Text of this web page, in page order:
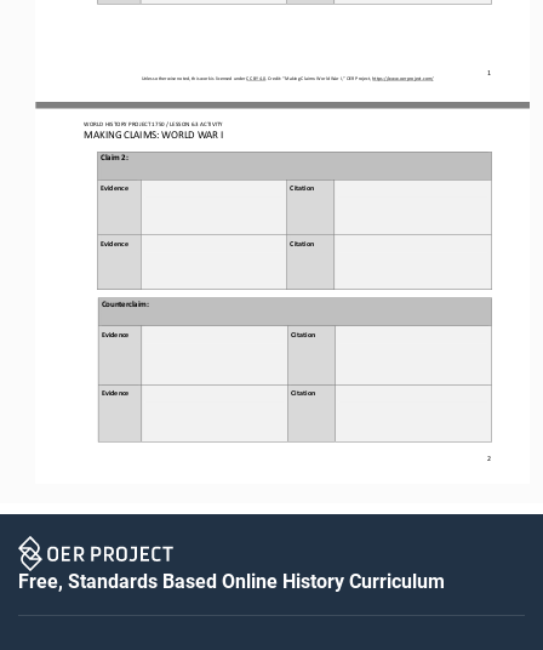
Unless otherwise noted, this work is licensed under CC BY 4.0 . Credit: “Making Claims: World War I, ” OER Project, https://www.oerproject.com/
1
WORLD HISTORY PROJECT 1750 / LESSON 6.3 ACTIVITY
MAKING CLAIMS: WORLD WAR I
2
Claim 2:
Evidence Citation
Evidence Citation
Counterclaim
Evidence Citation
Evidence Citation
Free, Standards Based Online History Curriculum